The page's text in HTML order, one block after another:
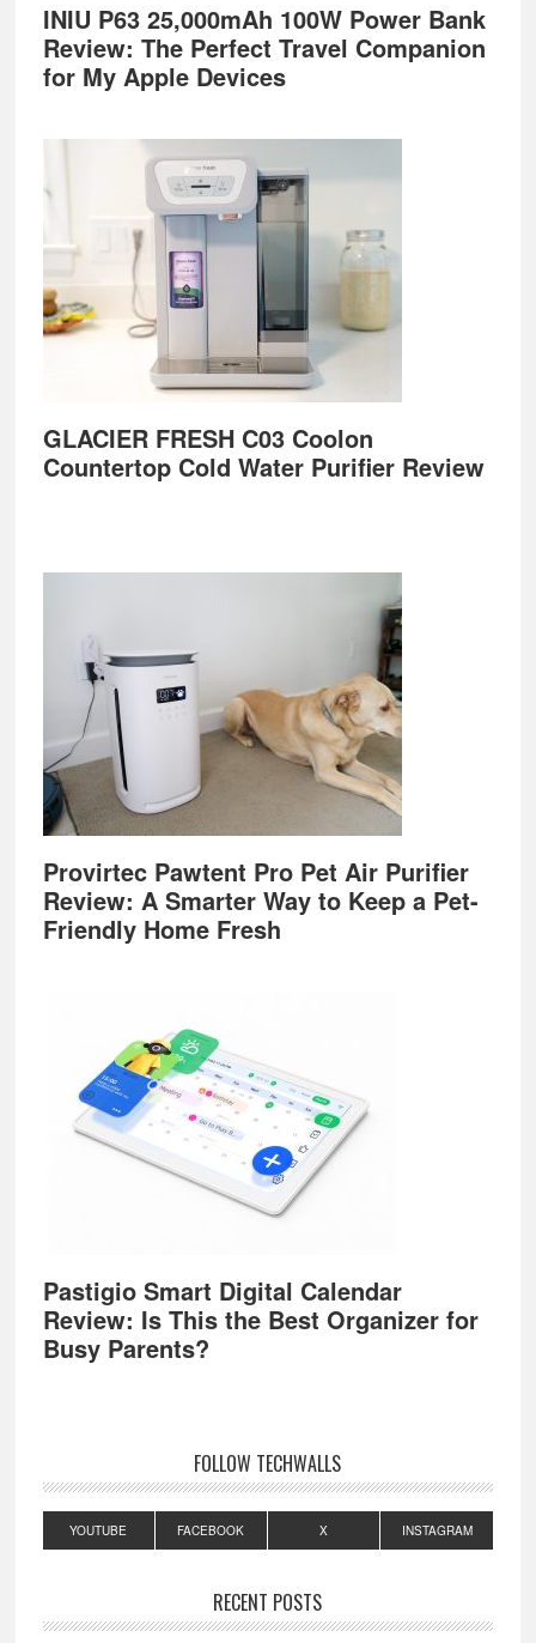
INIU P63 25,000mAh 100W Power Bank
Review: The Perfect Travel Companion
for My Apple Devices
GLACIER FRESH C03 Coolon
Countertop Cold Water Purifier Review
Provirtec Pawtent Pro Pet Air Purifier
Review: A Smarter Way to Keep a Pet-
Friendly Home Fresh
Pastigio Smart Digital Calendar
Review: Is This the Best Organizer for
Busy Parents?
FOLLOW TECHWALLS
YOUTUBE FACEBOOK X INSTAGRAM
RECENT POSTS